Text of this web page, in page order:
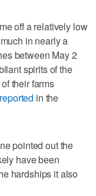
off a relatively low
in nearly a
between May 2
spirits of the
their farms
in the
pointed out the
have been
hardships it also